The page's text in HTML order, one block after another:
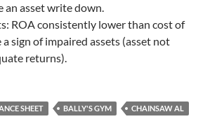
an asset write down.
ROA consistently lower than cost of
sign of impaired assets (asset not
returns).
SHEET BALLY'S GYM
CHAINSAW AL